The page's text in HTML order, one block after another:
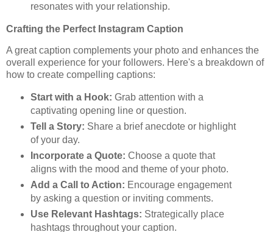
resonates with your relationship.
Crafting the Perfect Instagram Caption
A great caption complements your photo and enhances the
overall experience for your followers. Here's a breakdown of
how to create compelling captions:
Start with a Hook: Grab attention with a
captivating opening line or question.
Tell a Story: Share a brief anecdote or highlight
of your day.
Incorporate a Quote: Choose a quote that
aligns with the mood and theme of your photo.
Add a Call to Action: Encourage engagement
by asking a question or inviting comments.
Use Relevant Hashtags: Strategically place
hashtags throughout your caption.